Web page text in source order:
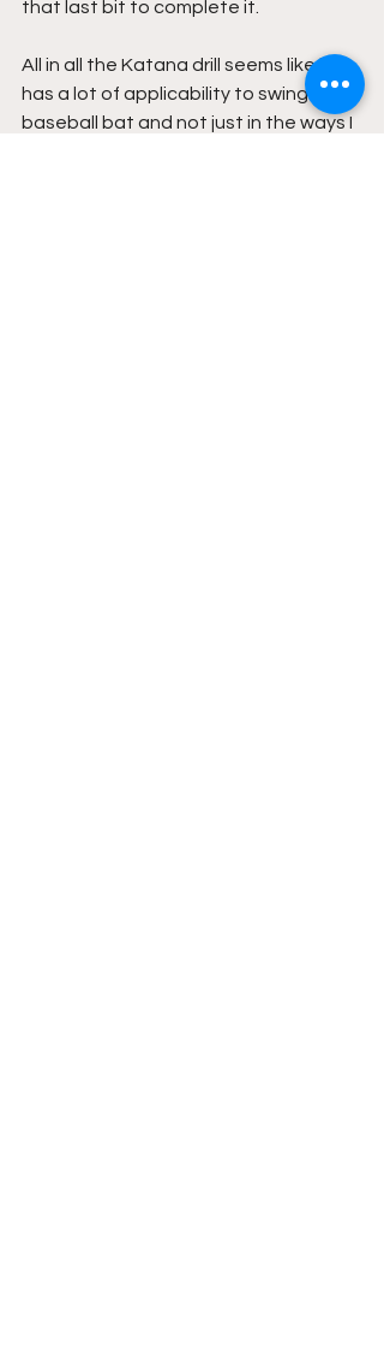
that last bit to complete it.
All in all the Katana drill seems like it
has a lot of applicability to swinging a
baseball bat and not just in the ways I